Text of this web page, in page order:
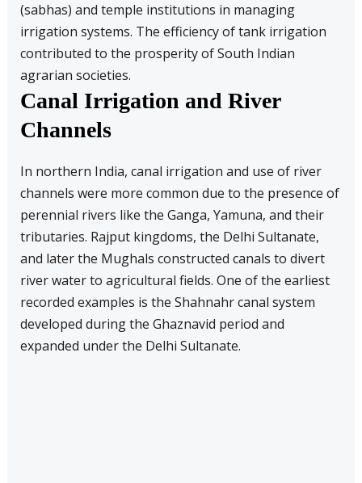
(sabhas) and temple institutions in managing
irrigation systems. The efficiency of tank irrigation
contributed to the prosperity of South Indian
agrarian societies.
Canal Irrigation and River
Channels
In northern India, canal irrigation and use of river
channels were more common due to the presence of
perennial rivers like the Ganga, Yamuna, and their
tributaries. Rajput kingdoms, the Delhi Sultanate,
and later the Mughals constructed canals to divert
river water to agricultural fields. One of the earliest
recorded examples is the Shahnahr canal system
developed during the Ghaznavid period and
expanded under the Delhi Sultanate.